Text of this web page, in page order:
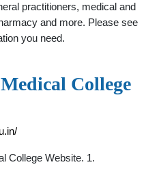
practitioners, medical and
and more. Please see
you need.
College
College Website. 1.